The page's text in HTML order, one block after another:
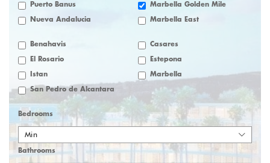
Puerto Banus Marbella Golden Mile
Nueva Andalucia Marbella East
Benahavis Casares
El Rosario Estepona
Istan Marbella
San Pedro de Alcantara
Bedrooms
Min
Bathrooms